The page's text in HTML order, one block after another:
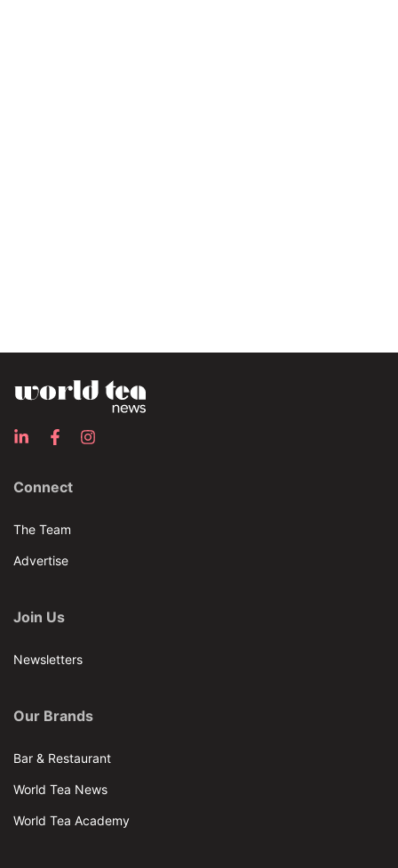
Connect
The Team
Advertise
Join Us
Newsletters
Our Brands
Bar & Restaurant
World Tea News
World Tea Academy